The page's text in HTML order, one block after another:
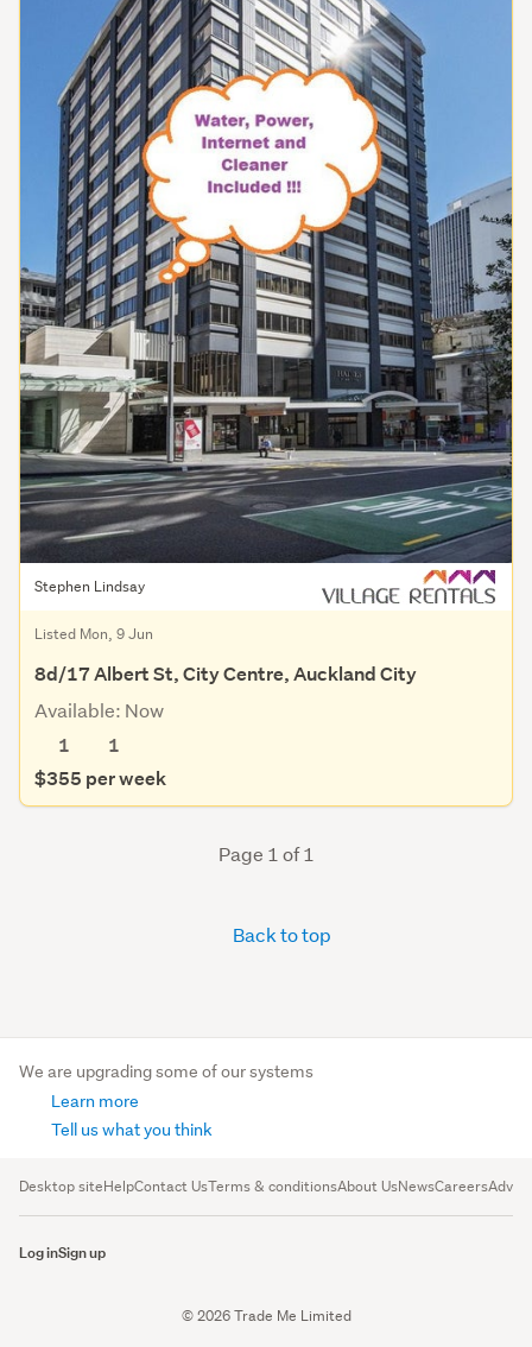
Stephen Lindsay
Listed Mon, 9 Jun
8d/17 Albert St, City Centre, Auckland City
Available: Now
1
1
$355 per week
Page 1 of 1
Back to top
We are upgrading some of our systems
Learn more
Tell us what you think
Desktop siteHelpContact UsTerms & conditionsAbout UsNewsCareers
Log inSign up
© 2026 Trade Me Limited